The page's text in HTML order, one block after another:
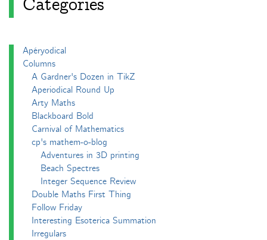
Categories
Apéryodical
Columns
A Gardner's Dozen in TikZ
Aperiodical Round Up
Arty Maths
Blackboard Bold
Carnival of Mathematics
cp's mathem-o-blog
Adventures in 3D printing
Beach Spectres
Integer Sequence Review
Double Maths First Thing
Follow Friday
Interesting Esoterica Summation
Irregulars